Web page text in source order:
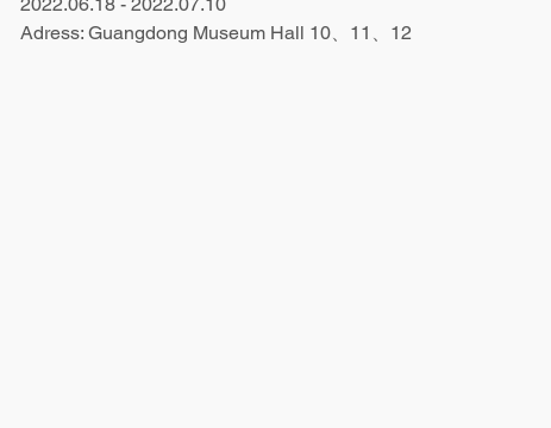
Adress: Guangdong Museum Hall 10、11、12